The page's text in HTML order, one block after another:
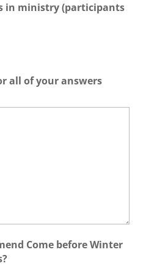
in ministry (participants
all of your answers
Come before Winter